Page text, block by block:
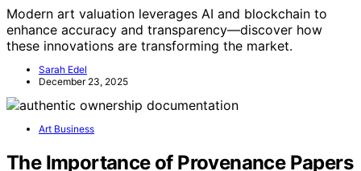
Modern art valuation leverages AI and blockchain to
enhance accuracy and transparency—discover how
these innovations are transforming the market.
Sarah Edel
December 23, 2025
Art Business
The Importance of Provenance Papers